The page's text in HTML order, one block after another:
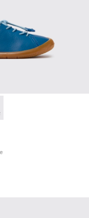
002 - Blue Leather
008
- K800707-007